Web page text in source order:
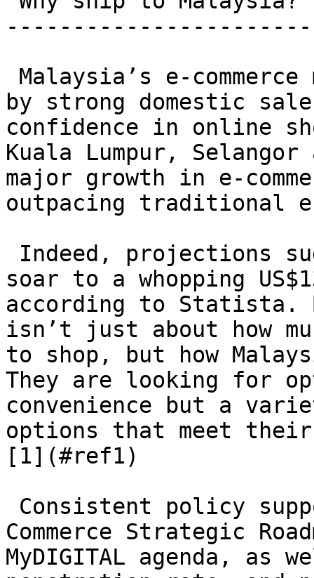
-----------------------
by strong domestic
confidence in online
Kuala Lumpur,
major growth in e-
outpacing traditional
soar to a whopping
according to Statista.
isn’t just about how
to shop, but how
They are looking for
convenience but a
options that meet
[1](#ref1)
Commerce Strategic
MyDIGITAL agenda, as